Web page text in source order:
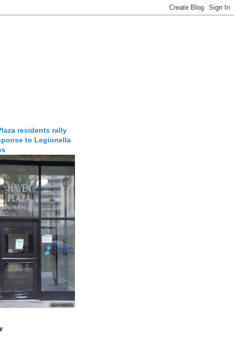
residents rally
to Legionella